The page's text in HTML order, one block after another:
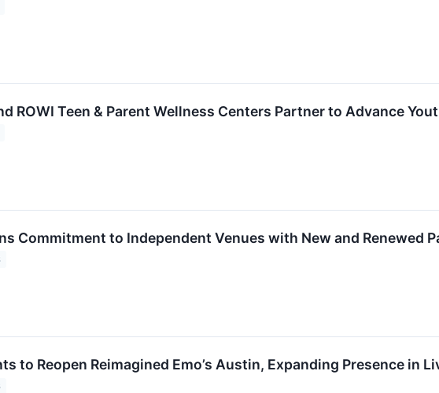
ROWI Teen & Parent Wellness Centers Partner to Advance
Commitment to Independent Venues with New and Renewed
to Reopen Reimagined Emo’s Austin, Expanding Presence in